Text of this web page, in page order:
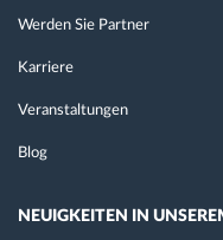
Werden Sie Partner
Karriere
Veranstaltungen
Blog
NEUIGKEITEN IN